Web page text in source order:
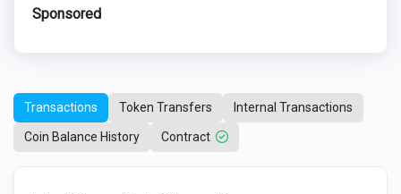
Sponsored
Transactions Token Transfers Internal Transactions
Coin Balance History Contract